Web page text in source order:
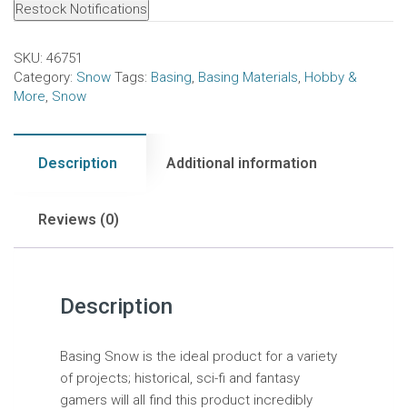
Restock Notifications
SKU: 46751
Category: Snow Tags: Basing, Basing Materials, Hobby &
More, Snow
Description Additional information
Reviews (0)
Description
Basing Snow is the ideal product for a variety
of projects; historical, sci-fi and fantasy
gamers will all find this product incredibly